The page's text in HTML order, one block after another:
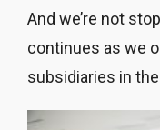
And we’re not
continues as we
subsidiaries in